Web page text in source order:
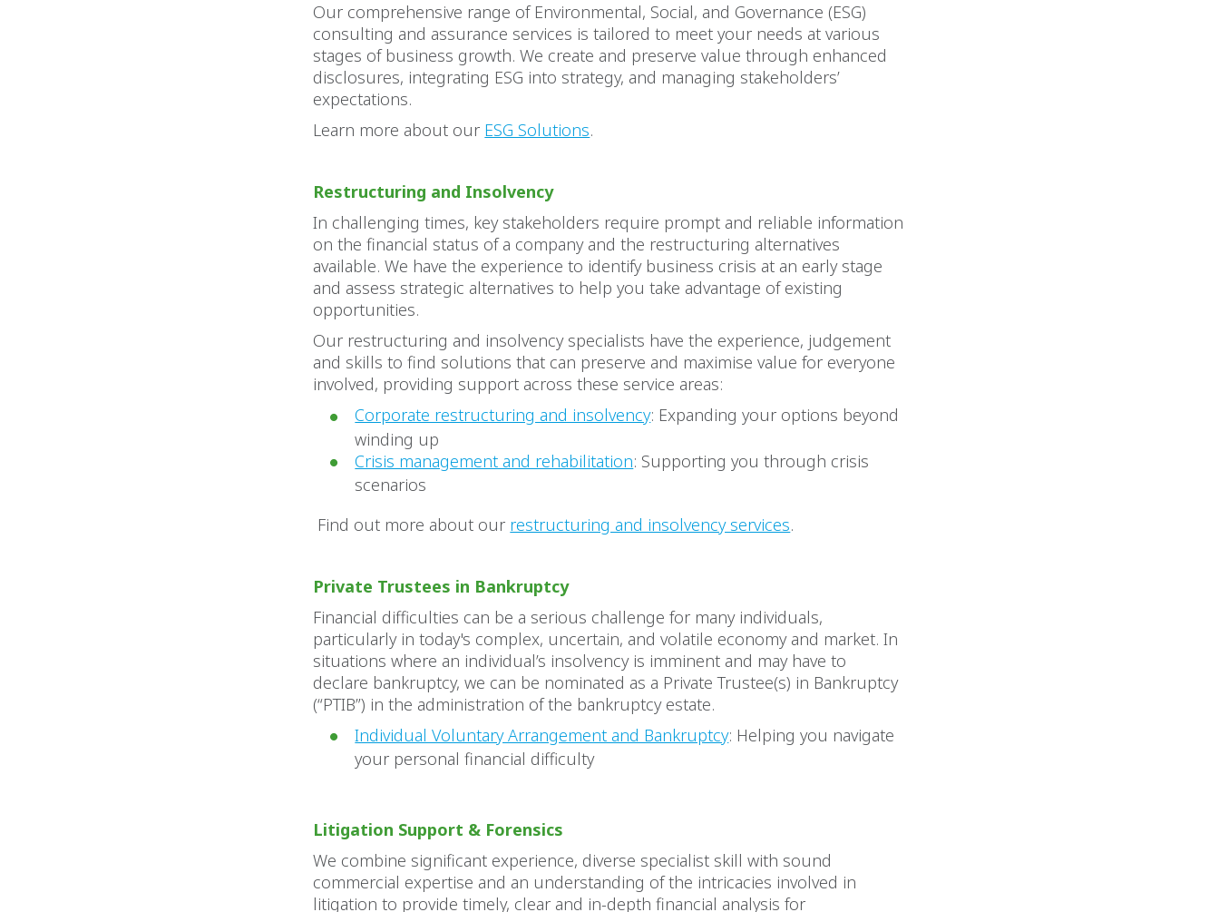
Our comprehensive range of Environmental, Social, and Governance (ESG)
consulting and assurance services is tailored to meet your needs at various
stages of business growth. We create and preserve value through enhanced
disclosures, integrating ESG into strategy, and managing stakeholders’
expectations.
Learn more about our ESG Solutions.
Restructuring and Insolvency
In challenging times, key stakeholders require prompt and reliable information
on the financial status of a company and the restructuring alternatives
available. We have the experience to identify business crisis at an early stage
and assess strategic alternatives to help you take advantage of existing
opportunities.
Our restructuring and insolvency specialists have the experience, judgement
and skills to find solutions that can preserve and maximise value for everyone
involved, providing support across these service areas:
Corporate restructuring and insolvency: Expanding your options beyond
winding up
Crisis management and rehabilitation: Supporting you through crisis
scenarios
Find out more about our restructuring and insolvency services.
Private Trustees in Bankruptcy
Financial difficulties can be a serious challenge for many individuals,
particularly in today's complex, uncertain, and volatile economy and market. In
situations where an individual’s insolvency is imminent and may have to
declare bankruptcy, we can be nominated as a Private Trustee(s) in Bankruptcy
(“PTIB”) in the administration of the bankruptcy estate.
Individual Voluntary Arrangement and Bankruptcy: Helping you navigate
your personal financial difficulty
Litigation Support & Forensics
We combine significant experience, diverse specialist skill with sound
commercial expertise and an understanding of the intricacies involved in
litigation to provide timely, clear and in-depth financial analysis for